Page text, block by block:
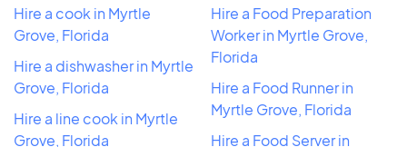
Hire a cook in Myrtle
Grove, Florida
Hire a dishwasher in Myrtle
Grove, Florida
Hire a line cook in Myrtle
Grove, Florida
Hire a Food Preparation
Worker in Myrtle Grove,
Florida
Hire a Food Runner in
Myrtle Grove, Florida
Hire a Food Server in